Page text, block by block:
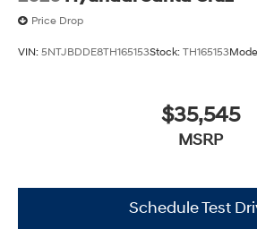
Price Drop
VIN: 5NTJBDDE8TH165153Stock: TH165153
$35,545
MSRP
Schedule Test